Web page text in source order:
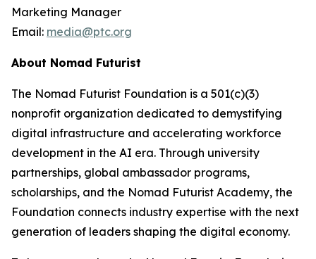
Marketing Manager
Email: media@ptc.org
About Nomad Futurist
The Nomad Futurist Foundation is a 501(c)(3)
nonprofit organization dedicated to demystifying
digital infrastructure and accelerating workforce
development in the AI era. Through university
partnerships, global ambassador programs,
scholarships, and the Nomad Futurist Academy, the
Foundation connects industry expertise with the next
generation of leaders shaping the digital economy.